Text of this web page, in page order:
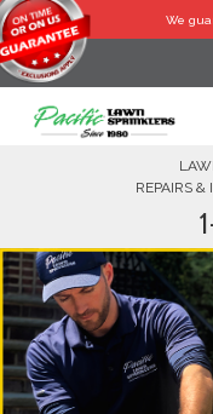
We
REPAIRS &